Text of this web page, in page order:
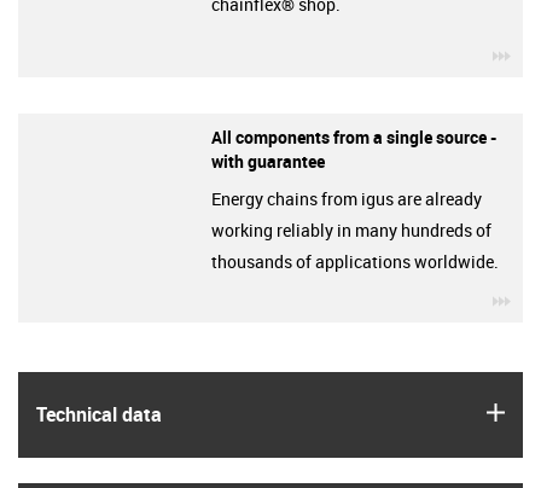
Technical data
All components from a single source -
with guarantee
Energy chains from igus are already
working reliably in many hundreds of
thousands of applications worldwide.